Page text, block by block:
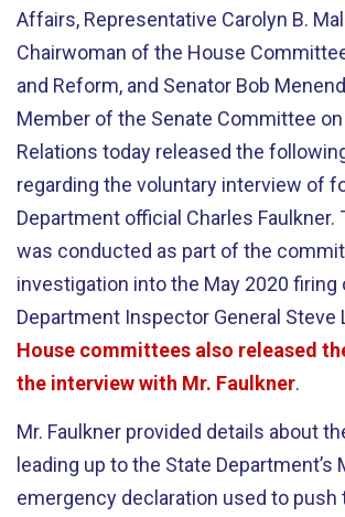
Affairs, Representative Carolyn B.
Chairwoman of the House
and Reform, and Senator Bob
Member of the Senate Committee on
Relations today released the
regarding the voluntary interview of
Department official Charles Faulkner.
was conducted as part of the
investigation into the May 2020 firing
Department Inspector General Steve
House committees also released
the interview with Mr. Faulkner.
Mr. Faulkner provided details about
leading up to the State Department’s
emergency declaration used to push